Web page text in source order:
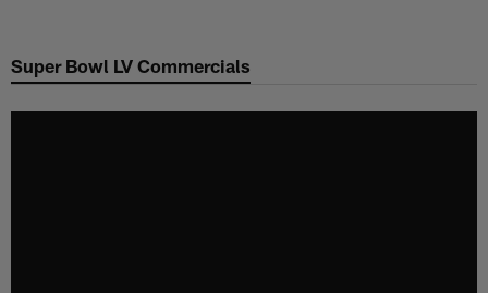
main
Super Bowl LV Commercials